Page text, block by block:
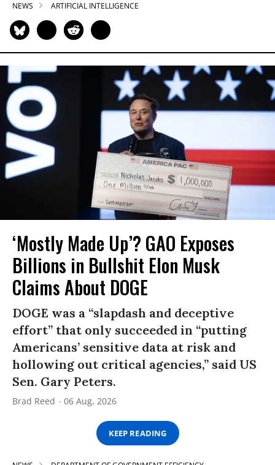
NEWS ARTIFICIAL INTELLIGENCE
‘Mostly Made Up’? GAO Exposes
Billions in Bullshit Elon Musk
Claims About DOGE
DOGE was a “slapdash and deceptive
effort” that only succeeded in “putting
Americans’ sensitive data at risk and
hollowing out critical agencies,” said US
Sen. Gary Peters.
Brad Reed 06 Aug, 2026
KEEP READING